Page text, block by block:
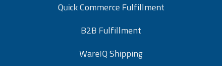
Quick Commerce Fulfillment
B2B Fulfillment
WareIQ Shipping